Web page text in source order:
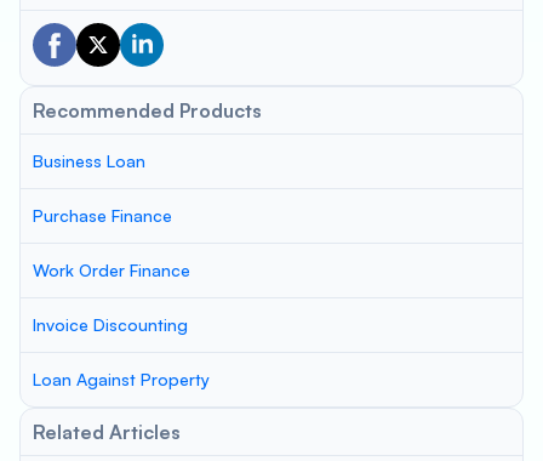
Recommended Products
Business Loan
Purchase Finance
Work Order Finance
Invoice Discounting
Loan Against Property
Related Articles